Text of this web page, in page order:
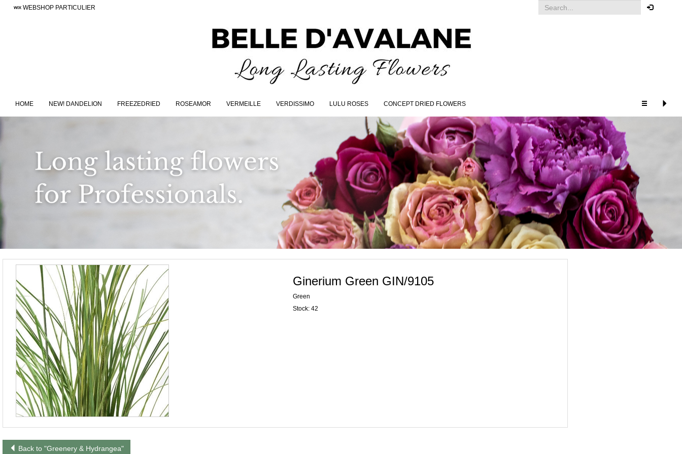
WEBSHOP PARTICULIER
HOME NEW! DANDELION FREEZEDRIED ROSEAMOR VERMEILLE VERDISSIMO LULU ROSES CONCEPT DRIED FLOWERS
Ginerium Green GIN/9105
Green
Stock: 42
Back to "Greenery & Hydrangea"
RELATED PRODUCTS